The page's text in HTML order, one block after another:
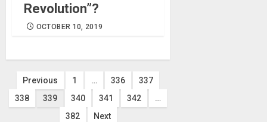
Revolution”?
OCTOBER 10, 2019
Posts
pagination
Previous 1 … 336
337
338
339 340 341 342
…
382
Next